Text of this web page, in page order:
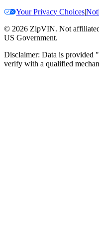
Your Privacy Choices|
© 2026 ZipVIN. Not
US Government.
Disclaimer: Data is provided
verify with a qualified